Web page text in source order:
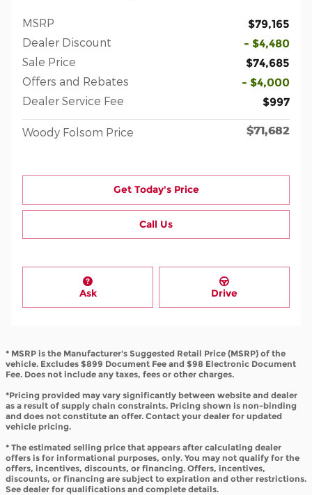
MSRP
$79,165
Dealer Discount
- $4,480
Sale Price
$74,685
Offers and Rebates
- $4,000
Dealer Service Fee
$997
Woody Folsom Price $71,682
Get Today's Price
Call Us
Ask Drive
* MSRP is the Manufacturer's Suggested Retail Price (MSRP) of the
vehicle. Excludes $899 Document Fee and $98 Electronic Document
Fee. Does not include any taxes, fees or other charges.
*Pricing provided may vary significantly between website and dealer
as a result of supply chain constraints. Pricing shown is non-binding
and does not constitute an offer. Contact your dealer for updated
vehicle pricing.
* The estimated selling price that appears after calculating dealer
offers is for informational purposes, only. You may not qualify for the
offers, incentives, discounts, or financing. Offers, incentives,
discounts, or financing are subject to expiration and other restrictions.
See dealer for qualifications and complete details.